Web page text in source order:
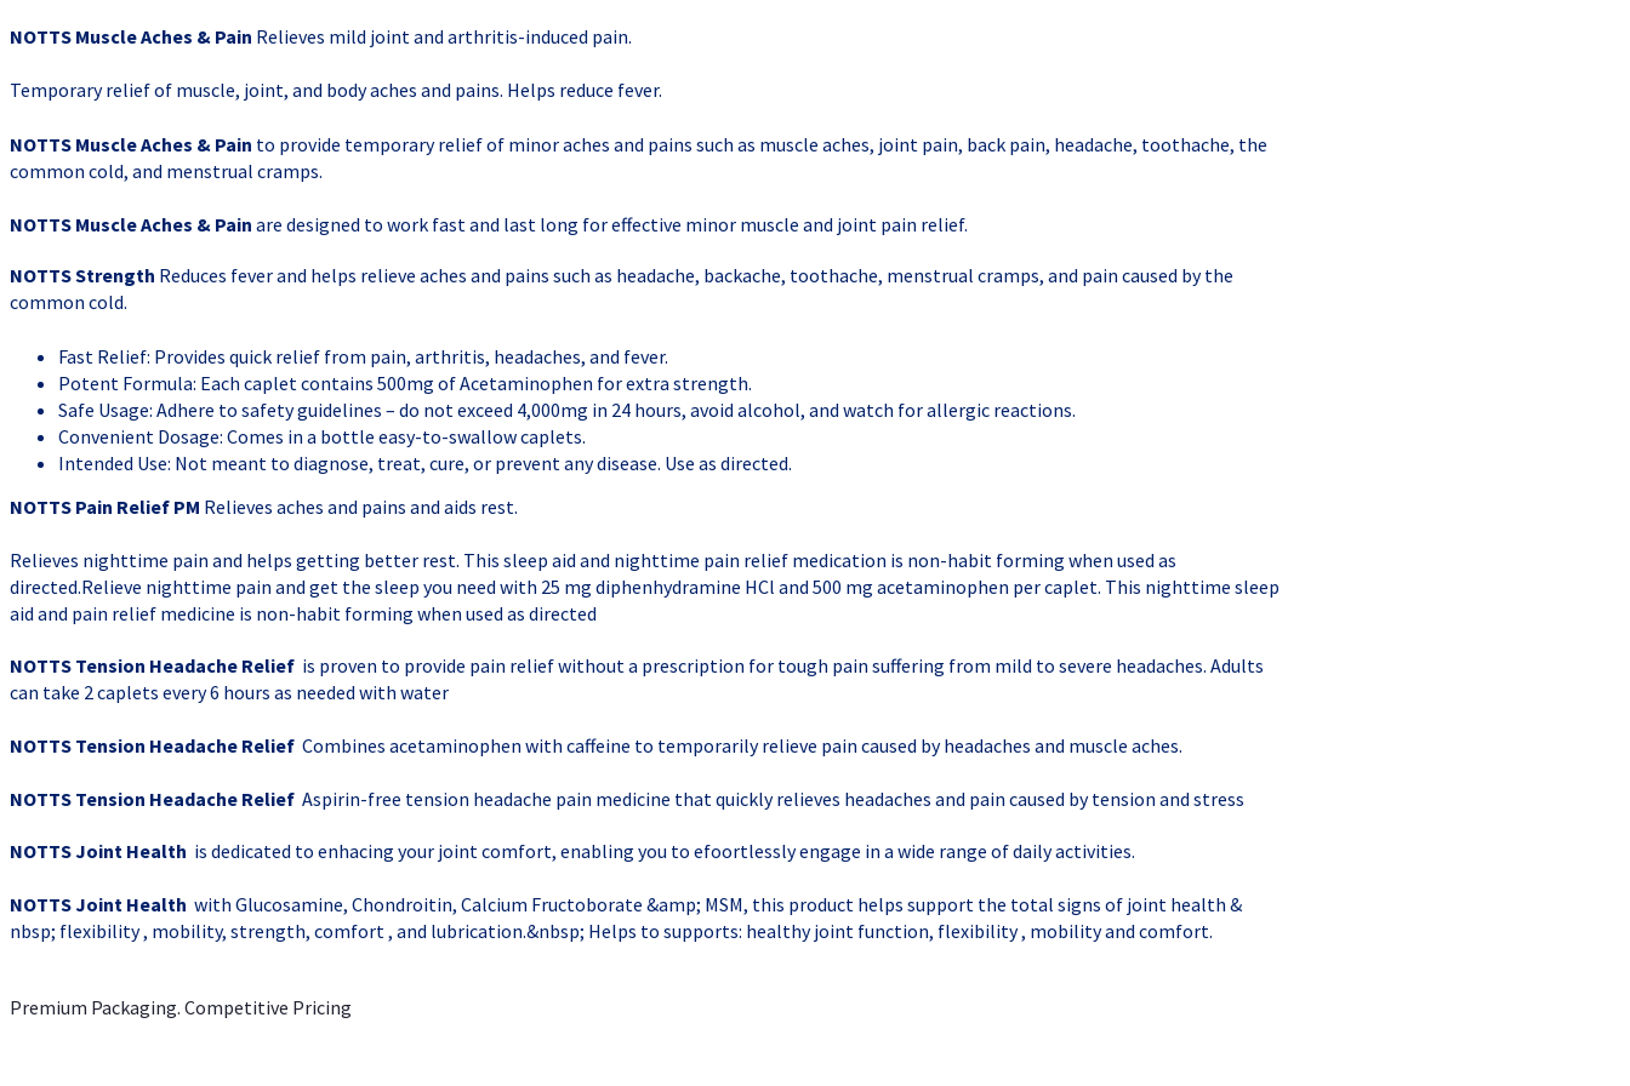
NOTTS Muscle Aches & Pain Relieves mild joint and arthritis-induced pain.
Temporary relief of muscle, joint, and body aches and pains. Helps reduce fever.
NOTTS Muscle Aches & Pain to provide temporary relief of minor aches and pains such as muscle aches, joint pain, back pain, headache, toothache, the
common cold, and menstrual cramps.
NOTTS Muscle Aches & Pain are designed to work fast and last long for effective minor muscle and joint pain relief.
NOTTS Strength Reduces fever and helps relieve aches and pains such as headache, backache, toothache, menstrual cramps, and pain caused by the
common cold.
Fast Relief: Provides quick relief from pain, arthritis, headaches, and fever.
Potent Formula: Each caplet contains 500mg of Acetaminophen for extra strength.
Safe Usage: Adhere to safety guidelines – do not exceed 4,000mg in 24 hours, avoid alcohol, and watch for allergic reactions.
Convenient Dosage: Comes in a bottle easy-to-swallow caplets.
Intended Use: Not meant to diagnose, treat, cure, or prevent any disease. Use as directed.
NOTTS Pain Relief PM Relieves aches and pains and aids rest.
Relieves nighttime pain and helps getting better rest. This sleep aid and nighttime pain relief medication is non-habit forming when used as
directed.Relieve nighttime pain and get the sleep you need with 25 mg diphenhydramine HCl and 500 mg acetaminophen per caplet. This nighttime sleep
aid and pain relief medicine is non-habit forming when used as directed
NOTTS Tension Headache Relief is proven to provide pain relief without a prescription for tough pain suffering from mild to severe headaches. Adults
can take 2 caplets every 6 hours as needed with water
NOTTS Tension Headache Relief Combines acetaminophen with caffeine to temporarily relieve pain caused by headaches and muscle aches.
NOTTS Tension Headache Relief Aspirin-free tension headache pain medicine that quickly relieves headaches and pain caused by tension and stress
NOTTS Joint Health is dedicated to enhacing your joint comfort, enabling you to efoortlessly engage in a wide range of daily activities.
NOTTS Joint Health with Glucosamine, Chondroitin, Calcium Fructoborate &amp; MSM, this product helps support the total signs of joint health &
nbsp; flexibility , mobility, strength, comfort , and lubrication.&nbsp; Helps to supports: healthy joint function, flexibility , mobility and comfort.
Premium Packaging. Competitive Pricing